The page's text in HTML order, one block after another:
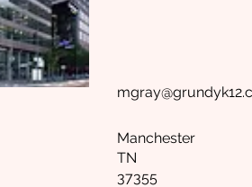
Manchester
TN
37355